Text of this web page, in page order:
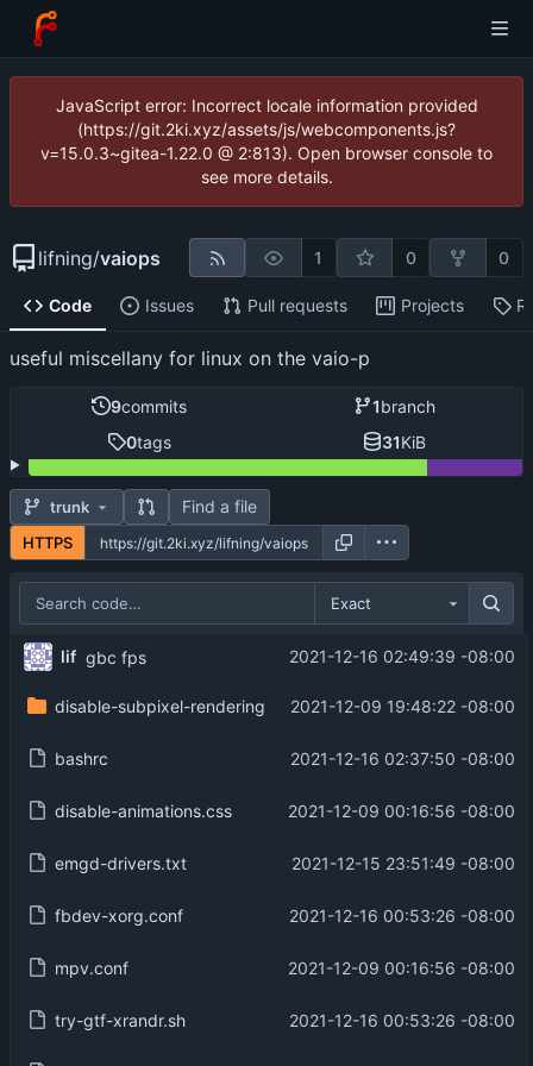
JavaScript error: Incorrect locale information provided
(https://git.2ki.xyz/assets/js/webcomponents.js?
v=15.0.3~gitea-1.22.0 @ 2:813). Open browser console to
see more details.
lifning/vaiops 1 0 0
Code Issues Pull requests Projects
useful miscellany for linux on the vaio-p
9commits 1branch
0tags 31KiB
trunk Find a file
HTTPS
Exact
lif gbc fps 2021-12-16 02:49:39 -08:00
disable-subpixel-rendering 2021-12-09 19:48:22 -08:00
bashrc 2021-12-16 02:37:50 -08:00
disable-animations.css 2021-12-09 00:16:56 -08:00
emgd-drivers.txt 2021-12-15 23:51:49 -08:00
fbdev-xorg.conf 2021-12-16 00:53:26 -08:00
mpv.conf 2021-12-09 00:16:56 -08:00
try-gtf-xrandr.sh 2021-12-16 00:53:26 -08:00